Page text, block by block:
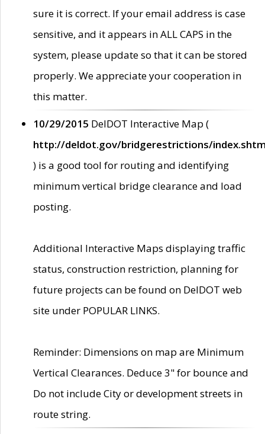
sure it is correct. If your email address is case
sensitive, and it appears in ALL CAPS in the
system, please update so that it can be stored
properly. We appreciate your cooperation in
this matter.
10/29/2015 DelDOT Interactive Map (
http://deldot.gov/bridgerestrictions/
) is a good tool for routing and identifying
minimum vertical bridge clearance and load
posting.
Additional Interactive Maps displaying traffic
status, construction restriction, planning for
future projects can be found on DelDOT web
site under POPULAR LINKS.
Reminder: Dimensions on map are Minimum
Vertical Clearances. Deduce 3" for bounce and
Do not include City or development streets in
route string.